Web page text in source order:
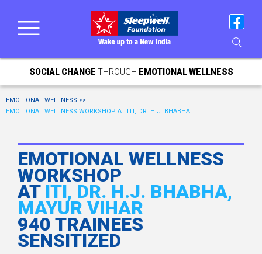
SOCIAL CHANGE THROUGH EMOTIONAL WELLNESS
EMOTIONAL WELLNESS >>
EMOTIONAL WELLNESS WORKSHOP AT ITI, DR. H.J. BHABHA
EMOTIONAL WELLNESS
WORKSHOP
ATITI, DR. H.J. BHABHA,
MAYUR VIHAR
940 TRAINEES
SENSITIZED